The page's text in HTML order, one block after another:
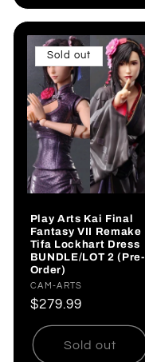
Sold out
Play Arts Kai Final
Fantasy VII Remake
Tifa Lockhart Dress
BUNDLE/LOT 2 (Pre-
Order)
Vendor:
CAM-ARTS
Regular
price
$279.99
Sold out